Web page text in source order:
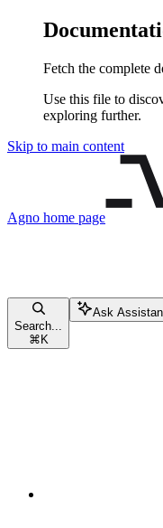
Fetch the complete
Use this file to
exploring further.
Skip to main content
Agno home page
Search...
⌘ K
Ask